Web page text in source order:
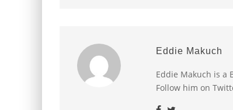
Eddie Makuch
Eddie Makuch is a
Follow him on